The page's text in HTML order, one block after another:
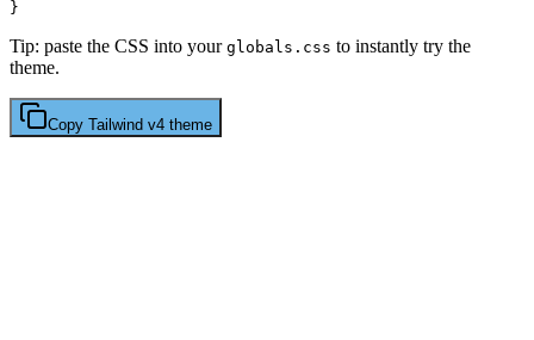
Tip: paste the CSS into your globals.css to instantly try the
theme.
Copy Tailwind v4 theme